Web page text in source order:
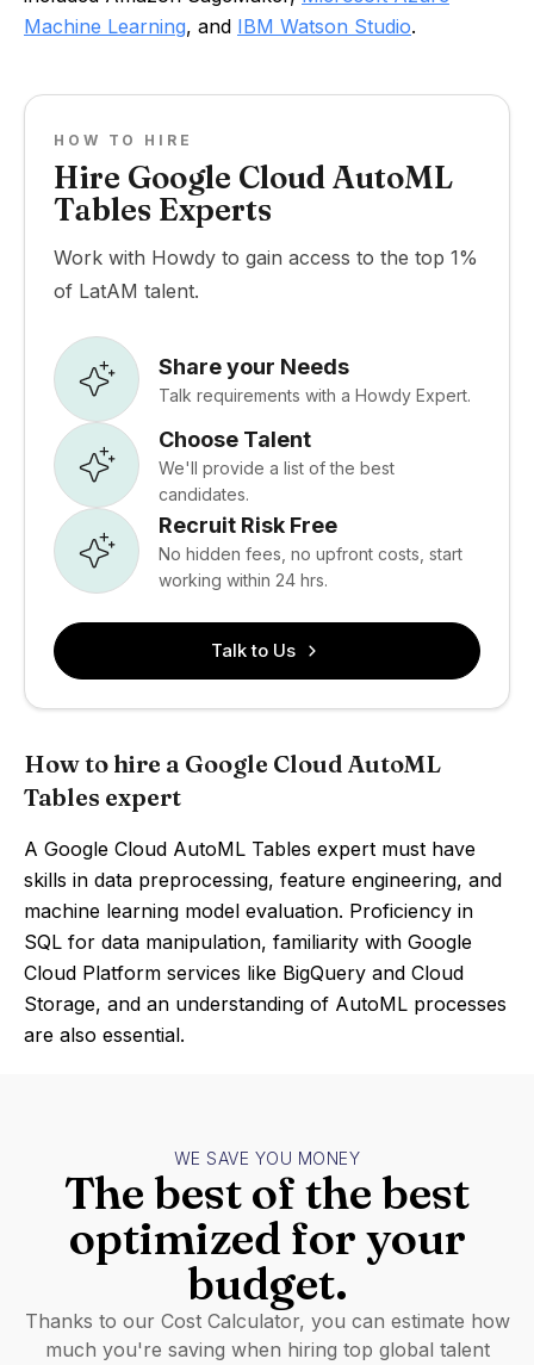
Machine Learning, and IBM Watson Studio.
HOW TO HIRE
Hire Google Cloud AutoML
Tables Experts
Work with Howdy to gain access to the top 1%
of LatAM talent.
Share your Needs
Talk requirements with a Howdy Expert.
Choose Talent
We'll provide a list of the best
candidates.
Recruit Risk Free
No hidden fees, no upfront costs, start
working within 24 hrs.
Talk to Us
How to hire a Google Cloud AutoML
Tables expert
A Google Cloud AutoML Tables expert must have
skills in data preprocessing, feature engineering, and
machine learning model evaluation. Proficiency in
SQL for data manipulation, familiarity with Google
Cloud Platform services like BigQuery and Cloud
Storage, and an understanding of AutoML processes
are also essential.
WE SAVE YOU MONEY
The best of the best
optimized for your
budget.
Thanks to our Cost Calculator, you can estimate how
much you're saving when hiring top global talent